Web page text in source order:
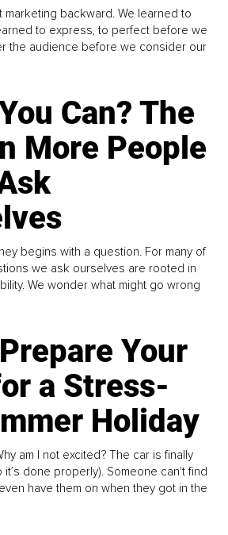
marketing backward. We learned to
to express, to perfect before we
the audience before we consider our
Can? The
More People
begins with a question. For many of
we ask ourselves are rooted in
We wonder what might go wrong
Your
a Stress-
Holiday
am I not excited? The car is finally
done properly). Someone can't find
have them on when they got in the